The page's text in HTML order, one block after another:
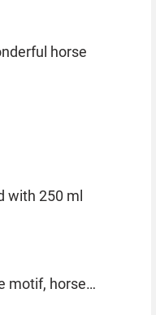
horse
with 250 ml
motif, horse